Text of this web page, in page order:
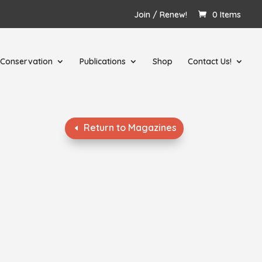
Join / Renew! 0 Items
Conservation Publications Shop Contact Us!
Return to Magazines